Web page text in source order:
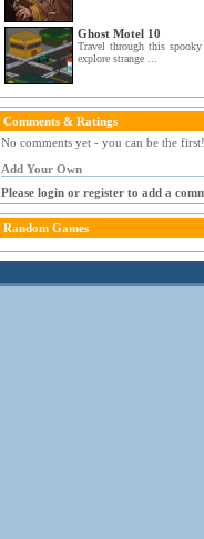
Ghost Motel 10
Travel through this
explore strange ...
Comments & Ratings
No comments yet - you can be the first!
Add Your Own
Please login or register to add a
Random Games